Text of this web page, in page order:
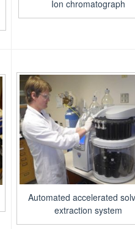
Ion chromatograph
Automated accelerated
extraction system